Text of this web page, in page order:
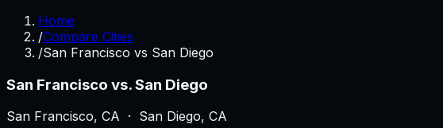
Home
/Compare Cities
/San Francisco vs San Diego
San Francisco vs.San Diego
San Francisco, CA · San Diego, CA